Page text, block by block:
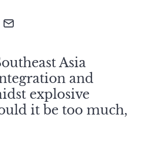
Asia
and
explosive
it be too much,